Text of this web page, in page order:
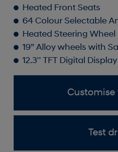
Heated Front Seats
64 Colour Selectable
Heated Steering Wheel
19” Alloy wheels with
12.3'' TFT Digital Display
Test